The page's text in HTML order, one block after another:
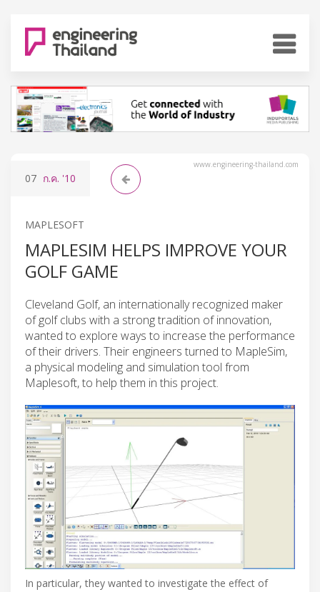
www.engineering-thailand.com
07 ก.ค. '10
MAPLESOFT
MAPLESIM HELPS IMPROVE YOUR
GOLF GAME
Cleveland Golf, an internationally recognized maker
of golf clubs with a strong tradition of innovation,
wanted to explore ways to increase the performance
of their drivers. Their engineers turned to MapleSim,
a physical modeling and simulation tool from
Maplesoft, to help them in this project.
In particular, they wanted to investigate the effect of